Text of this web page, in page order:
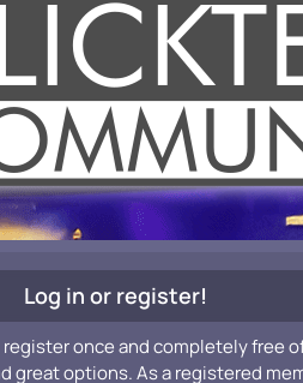
Log in or register!
once and completely free
great options. As a registered